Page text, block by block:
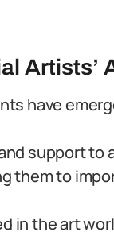
Artists’
have
support
them to
in the art